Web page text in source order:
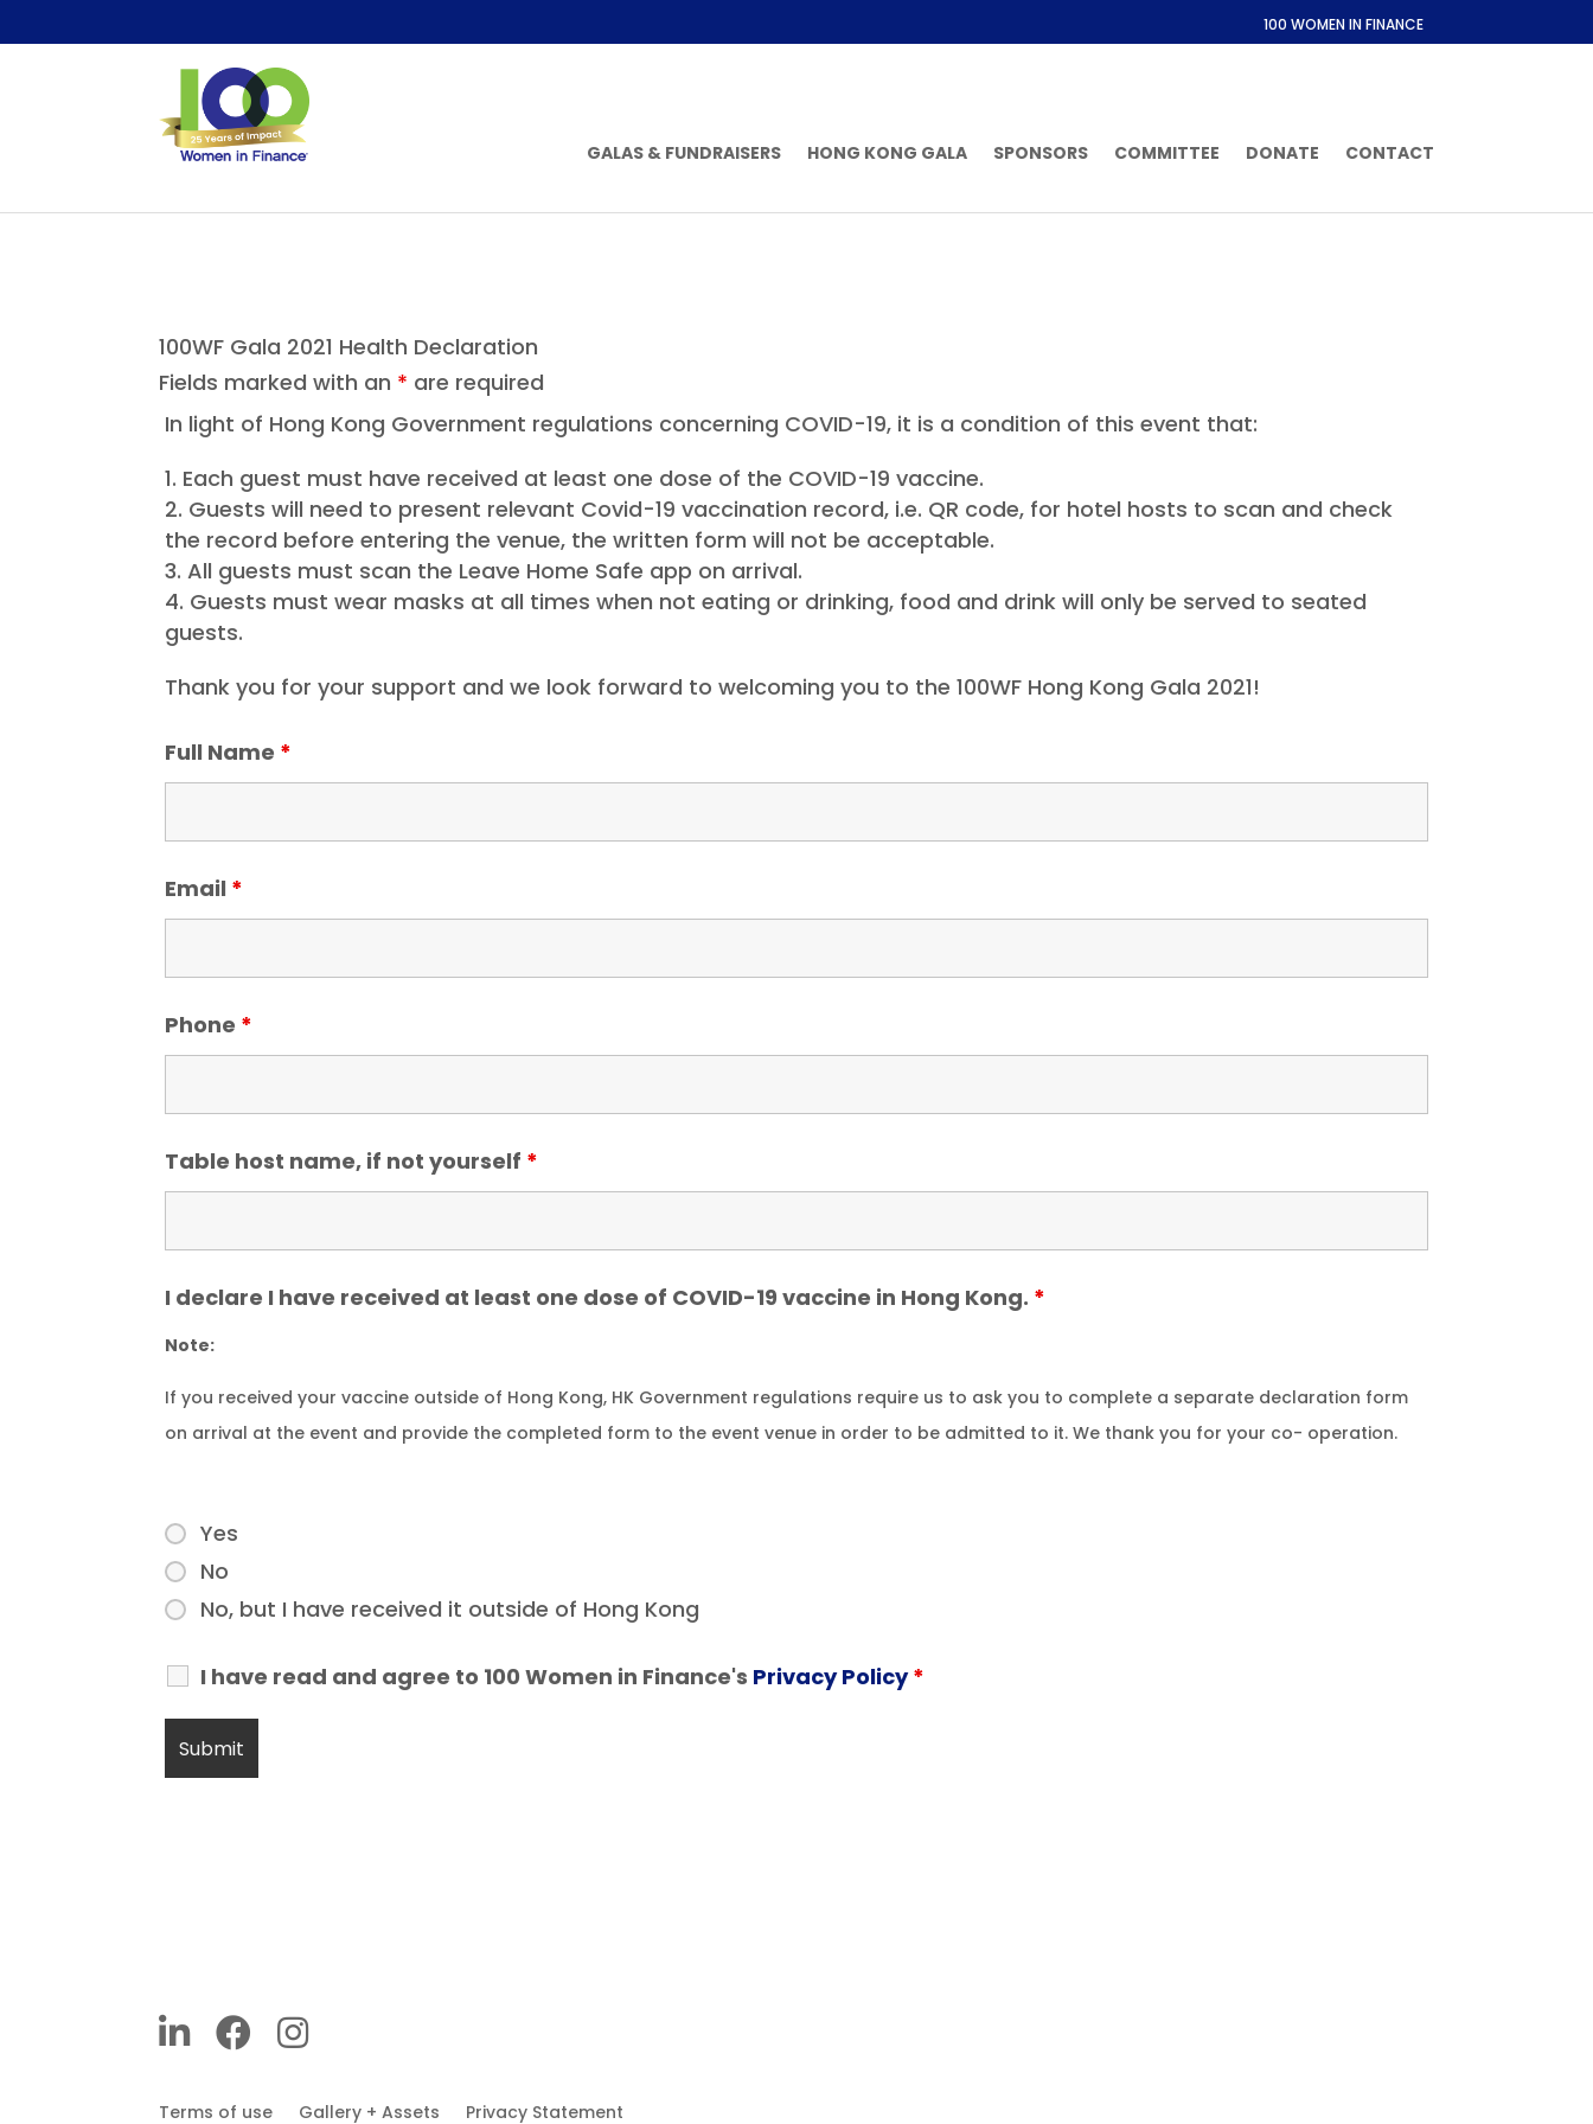
100 WOMEN IN FINANCE
GALAS & FUNDRAISERS HONG KONG GALA SPONSORS COMMITTEE DONATE CONTACT
100WF Gala 2021 Health Declaration
Fields marked with an * are required
In light of Hong Kong Government regulations concerning COVID-19, it is a condition of this event that:
Each guest must have received at least one dose of the COVID-19 vaccine.
Guests will need to present relevant Covid-19 vaccination record, i.e. QR code, for hotel hosts to scan and check
the record before entering the venue, the written form will not be acceptable.
All guests must scan the Leave Home Safe app on arrival.
Guests must wear masks at all times when not eating or drinking, food and drink will only be served to seated
guests.
Thank you for your support and we look forward to welcoming you to the 100WF Hong Kong Gala 2021!
Full Name *
Email *
Phone *
Table host name, if not yourself *
I declare I have received at least one dose of COVID-19 vaccine in Hong Kong. *
Yes
No
No, but I have received it outside of Hong Kong
Note:
If you received your vaccine outside of Hong Kong, HK Government regulations require us to ask you to complete a separate declaration form
on arrival at the event and provide the completed form to the event venue in order to be admitted to it. We thank you for your co- operation.
I have read and agree to 100 Women in Finance's Privacy Policy*
Terms of use Gallery + Assets Privacy Statement